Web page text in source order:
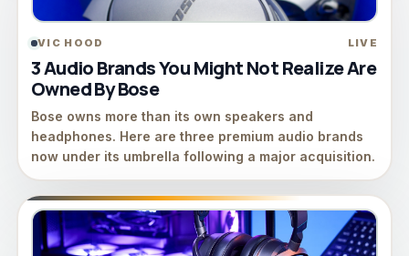
VIC HOOD LIVE
3 Audio Brands You Might Not Realize Are
Owned By Bose
Bose owns more than its own speakers and
headphones. Here are three premium audio brands
now under its umbrella following a major acquisition.